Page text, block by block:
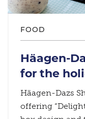
FOOD
Häagen-
for the
Häagen-Dazs
offering